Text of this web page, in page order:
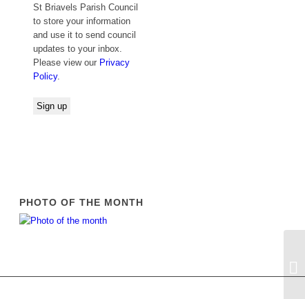
St Briavels Parish Council
to store your information
and use it to send council
updates to your inbox.
Please view our Privacy
Policy.
PHOTO OF THE MONTH